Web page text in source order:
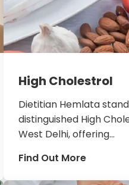
High Cholestrol
Dietitian Hemlata
distinguished High
West Delhi, offering...
Find Out More